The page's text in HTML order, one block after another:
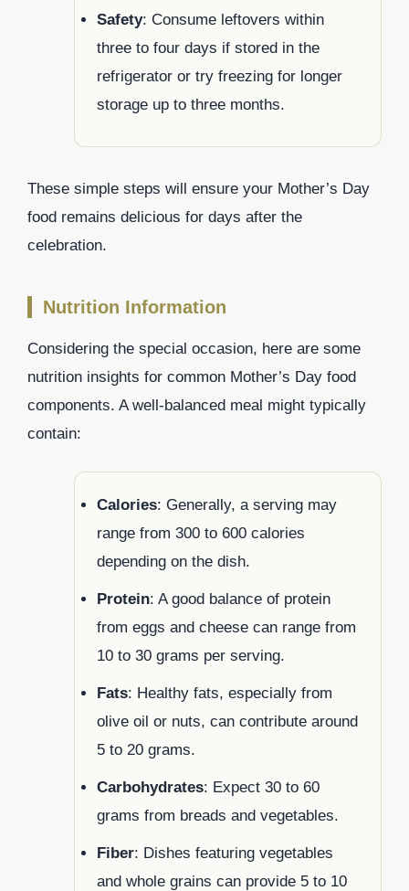
Safety: Consume leftovers within
three to four days if stored in the
refrigerator or try freezing for longer
storage up to three months.
These simple steps will ensure your Mother’s Day
food remains delicious for days after the
celebration.
Nutrition Information
Considering the special occasion, here are some
nutrition insights for common Mother’s Day food
components. A well-balanced meal might typically
contain:
Calories: Generally, a serving may
range from 300 to 600 calories
depending on the dish.
Protein: A good balance of protein
from eggs and cheese can range from
10 to 30 grams per serving.
Fats: Healthy fats, especially from
olive oil or nuts, can contribute around
5 to 20 grams.
Carbohydrates: Expect 30 to 60
grams from breads and vegetables.
Fiber: Dishes featuring vegetables
and whole grains can provide 5 to 10